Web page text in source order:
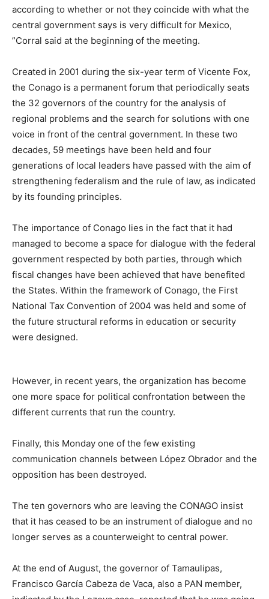
according to whether or not they coincide with what the
central government says is very difficult for Mexico,
”Corral said at the beginning of the meeting.
Created in 2001 during the six-year term of Vicente Fox,
the Conago is a permanent forum that periodically seats
the 32 governors of the country for the analysis of
regional problems and the search for solutions with one
voice in front of the central government. In these two
decades, 59 meetings have been held and four
generations of local leaders have passed with the aim of
strengthening federalism and the rule of law, as indicated
by its founding principles.
The importance of Conago lies in the fact that it had
managed to become a space for dialogue with the federal
government respected by both parties, through which
fiscal changes have been achieved that have benefited
the States. Within the framework of Conago, the First
National Tax Convention of 2004 was held and some of
the future structural reforms in education or security
were designed.
However, in recent years, the organization has become
one more space for political confrontation between the
different currents that run the country.
Finally, this Monday one of the few existing
communication channels between López Obrador and the
opposition has been destroyed.
The ten governors who are leaving the CONAGO insist
that it has ceased to be an instrument of dialogue and no
longer serves as a counterweight to central power.
At the end of August, the governor of Tamaulipas,
Francisco García Cabeza de Vaca, also a PAN member,